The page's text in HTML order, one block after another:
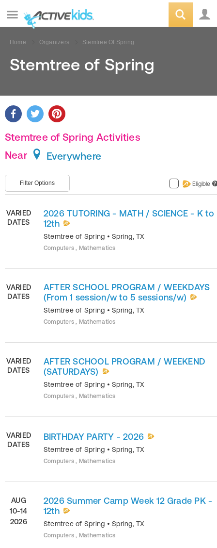
Home Organizers Stemtree Of Spring
Stemtree of Spring
Stemtree of Spring Activities
Near
Everywhere
Filter Options Eligible ?
VARIED
DATES
2026 TUTORING - MATH / SCIENCE - K to
12th
Stemtree of Spring •Spring, TX
Computers , Mathematics
VARIED
DATES
AFTER SCHOOL PROGRAM / WEEKDAYS
(From 1 session/w to 5 sessions/w)
Stemtree of Spring •Spring, TX
Computers , Mathematics
VARIED
DATES
AFTER SCHOOL PROGRAM / WEEKEND
(SATURDAYS)
Stemtree of Spring •Spring, TX
Computers , Mathematics
VARIED
DATES
BIRTHDAY PARTY - 2026
Stemtree of Spring •Spring, TX
Computers , Mathematics
AUG
10-14
2026
2026 Summer Camp Week 12 Grade PK -
12th
Stemtree of Spring •Spring, TX
Computers , Mathematics